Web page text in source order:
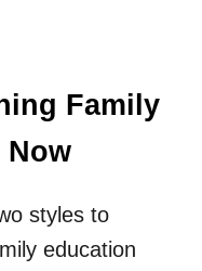
Family
Now
styles to
education